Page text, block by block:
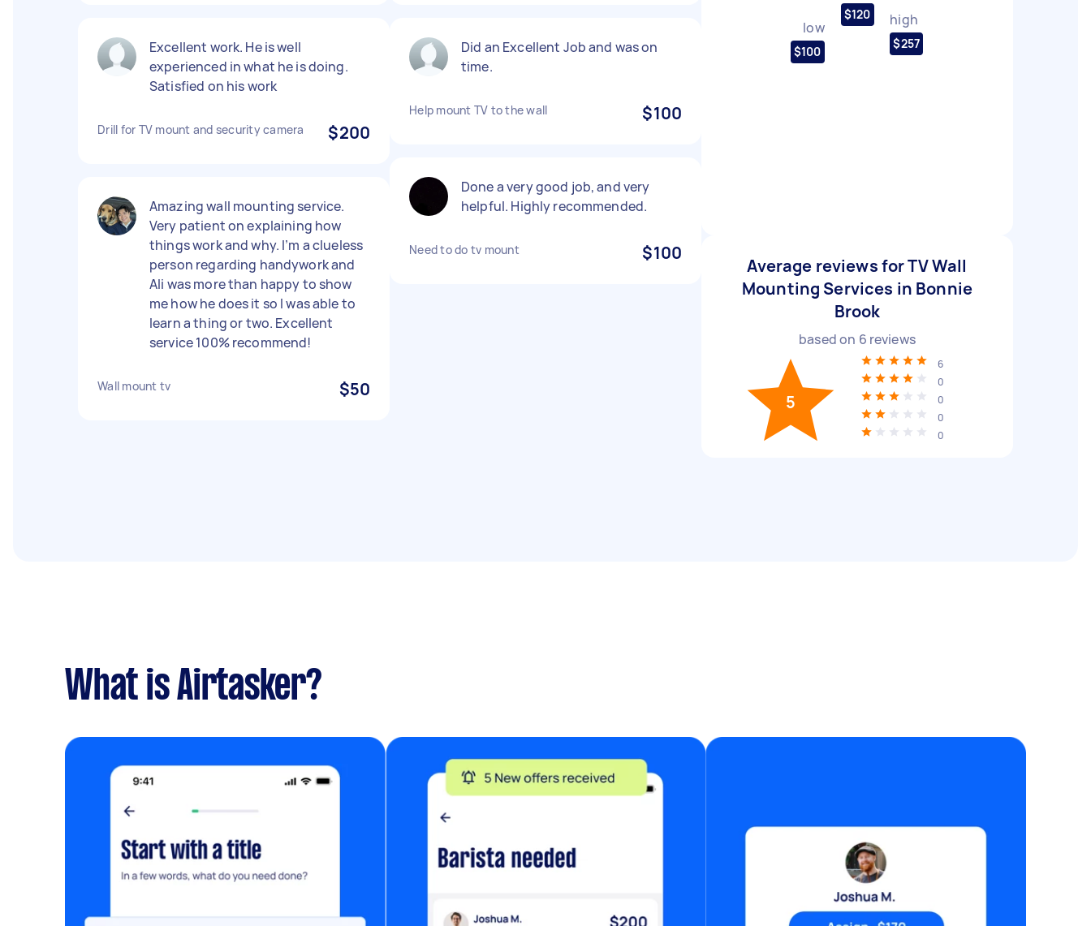
Excellent work. He is well
experienced in what he is doing.
Satisfied on his work
Drill for TV mount and security camera $200
Amazing wall mounting service.
Very patient on explaining how
things work and why. I’m a clueless
person regarding handywork and
Ali was more than happy to show
me how he does it so I was able to
learn a thing or two. Excellent
service 100% recommend!
Wall mount tv $50
Did an Excellent Job and was on
time.
Help mount TV to the wall $100
Done a very good job, and very
helpful. Highly recommended.
Need to do tv mount $100
low
$100
$120 high
$257
Average reviews for TV Wall
Mounting Services in Bonnie
Brook
based on 6 reviews
5
6
0
0
0
0
What is Airtasker?